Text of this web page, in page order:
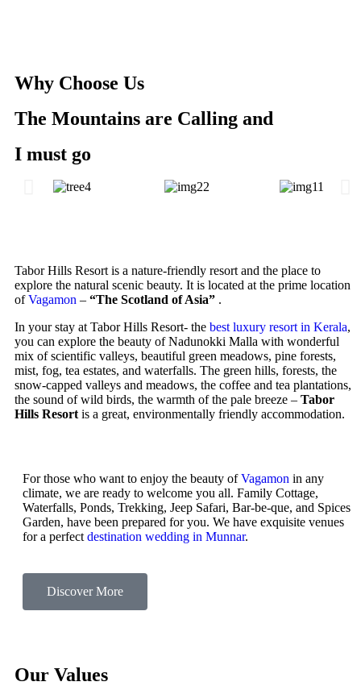
Why Choose Us
The Mountains are Calling and
I must go
Tabor Hills Resort is a nature-friendly resort and the place to
explore the natural scenic beauty. It is located at the prime location
ofVagamon – “The Scotland of Asia” .
In your stay at Tabor Hills Resort- the best luxury resort in Kerala,
you can explore the beauty of Nadunokki Malla with wonderful
mix of scientific valleys, beautiful green meadows, pine forests,
mist, fog, tea estates, and waterfalls. The green hills, forests, the
snow-capped valleys and meadows, the coffee and tea plantations,
the sound of wild birds, the warmth of the pale breeze – Tabor
Hills Resort is a great, environmentally friendly accommodation.
For those who want to enjoy the beauty ofVagamon in any
climate, we are ready to welcome you all. Family Cottage,
Waterfalls, Ponds, Trekking, Jeep Safari, Bar-be-que, and Spices
Garden, have been prepared for you. We have exquisite venues
for a perfect destination wedding in Munnar.
Discover More
Our Values